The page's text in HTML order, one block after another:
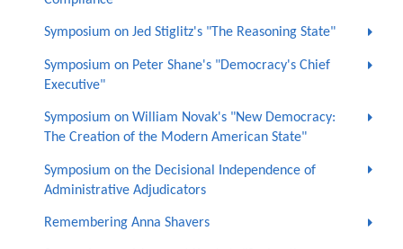
Symposium on Jed Stiglitz's "The Reasoning State"
Symposium on Peter Shane's "Democracy's Chief
Executive"
Symposium on William Novak's "New Democracy:
The Creation of the Modern American State"
Symposium on the Decisional Independence of
Administrative Adjudicators
Remembering Anna Shavers